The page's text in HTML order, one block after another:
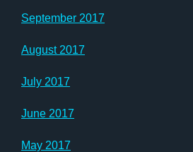
September 2017
August 2017
July 2017
June 2017
May 2017